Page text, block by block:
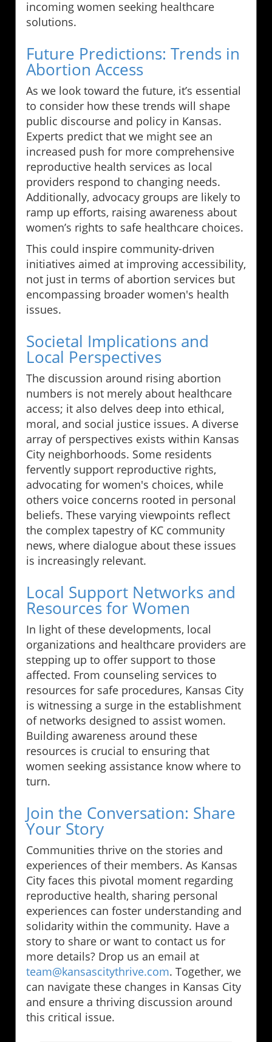
incoming women seeking healthcare
solutions.
Future Predictions: Trends in
Abortion Access
As we look toward the future, it’s essential
to consider how these trends will shape
public discourse and policy in Kansas.
Experts predict that we might see an
increased push for more comprehensive
reproductive health services as local
providers respond to changing needs.
Additionally, advocacy groups are likely to
ramp up efforts, raising awareness about
women’s rights to safe healthcare choices.
This could inspire community-driven
initiatives aimed at improving accessibility,
not just in terms of abortion services but
encompassing broader women's health
issues.
Societal Implications and
Local Perspectives
The discussion around rising abortion
numbers is not merely about healthcare
access; it also delves deep into ethical,
moral, and social justice issues. A diverse
array of perspectives exists within Kansas
City neighborhoods. Some residents
fervently support reproductive rights,
advocating for women's choices, while
others voice concerns rooted in personal
beliefs. These varying viewpoints reflect
the complex tapestry of KC community
news, where dialogue about these issues
is increasingly relevant.
Local Support Networks and
Resources for Women
In light of these developments, local
organizations and healthcare providers are
stepping up to offer support to those
affected. From counseling services to
resources for safe procedures, Kansas City
is witnessing a surge in the establishment
of networks designed to assist women.
Building awareness around these
resources is crucial to ensuring that
women seeking assistance know where to
turn.
Join the Conversation: Share
Your Story
Communities thrive on the stories and
experiences of their members. As Kansas
City faces this pivotal moment regarding
reproductive health, sharing personal
experiences can foster understanding and
solidarity within the community. Have a
story to share or want to contact us for
more details? Drop us an email at
team@kansascitythrive.com. Together, we
can navigate these changes in Kansas City
and ensure a thriving discussion around
this critical issue.